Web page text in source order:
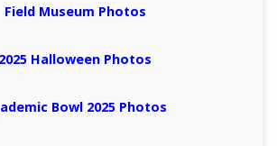
Field Museum Photos
2025 Halloween Photos
Bowl 2025 Photos